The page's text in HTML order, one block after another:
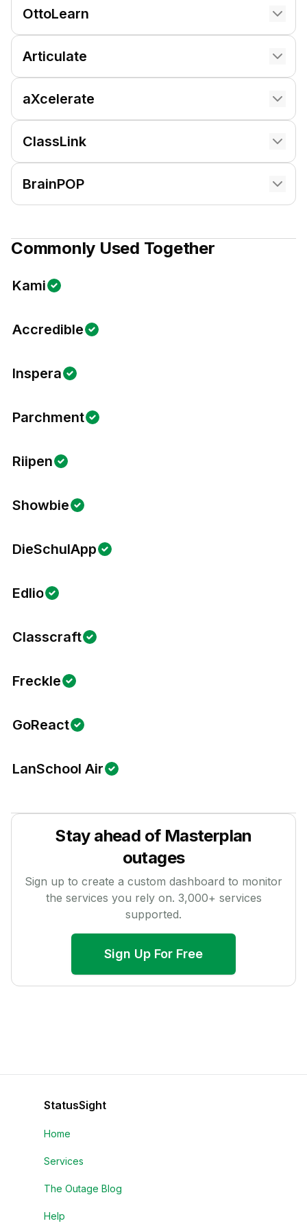
OttoLearn
Articulate
aXcelerate
ClassLink
BrainPOP
Commonly Used Together
Kami
Accredible
Inspera
Parchment
Riipen
Showbie
DieSchulApp
Edlio
Classcraft
Freckle
GoReact
LanSchool Air
Stay ahead of Masterplan
outages
Sign up to create a custom dashboard to monitor
the services you rely on. 3,000+ services
supported.
Sign Up For Free
StatusSight
Home
Services
The Outage Blog
Help